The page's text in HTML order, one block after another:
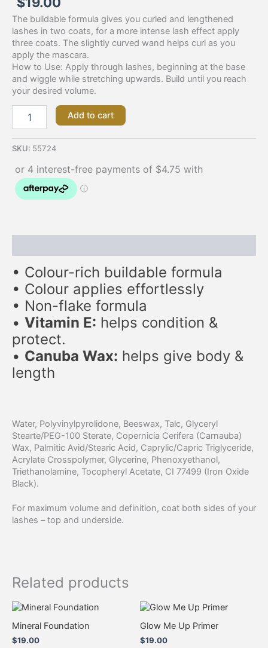
The buildable formula gives you curled and lengthened
lashes in two coats, for a more intense lash effect apply
three coats. The slightly curved wand helps curl as you
apply the mascara.
How to Use: Apply through lashes, beginning at the base
and wiggle while stretching upwards. Build until you reach
your desired volume.
Add to cart
SKU: 55724
• Colour-rich buildable formula
• Colour applies effortlessly
• Non-flake formula
• Vitamin E: helps condition &
protect.
​• Canuba Wax: helps give body &
length
Water, Polyvinylpyrolidone, Beeswax, Talc, Glyceryl
Stearte/PEG-100 Sterate, Copernicia Cerifera (Carnauba)
Wax, Palmitic Avid/Stearic Acid, Caprylic/Capric Triglyceride,
Acrylate Crosspolymer, Glycerine, Phenoxyethanol,
Triethanolamine, Tocopheryl Acetate, CI 77499 (Iron Oxide
Black).
For maximum volume and definition, coat both sides of your
lashes – top and underside.
Related products
Mineral Foundation
$19.00
This
Glow Me Up Primer
$19.00